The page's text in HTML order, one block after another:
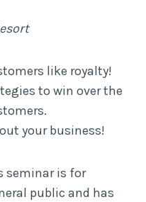
like royalty!
to win over the
your business!
seminar is for
public and has